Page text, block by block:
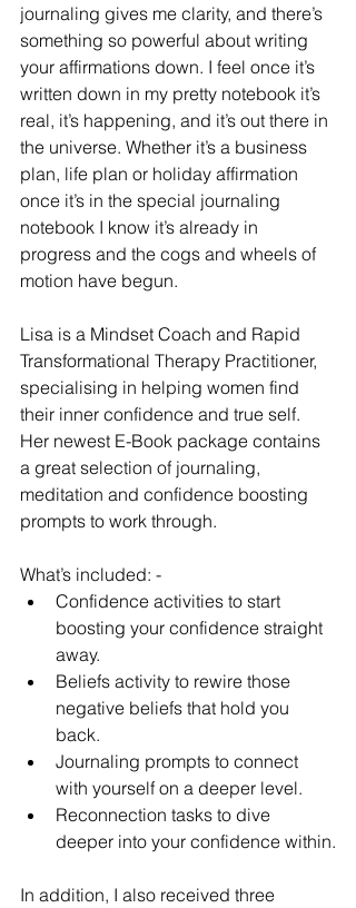
journaling gives me clarity, and there’s
something so powerful about writing
your affirmations down. I feel once it’s
written down in my pretty notebook it’s
real, it’s happening, and it’s out there in
the universe. Whether it’s a business
plan, life plan or holiday affirmation
once it’s in the special journaling
notebook I know it’s already in
progress and the cogs and wheels of
motion have begun.
Lisa is a Mindset Coach and Rapid
Transformational Therapy Practitioner,
specialising in helping women find
their inner confidence and true self.
Her newest E-Book package contains
a great selection of journaling,
meditation and confidence boosting
prompts to work through.
What’s included: -
Confidence activities to start
boosting your confidence straight
away.
Beliefs activity to rewire those
negative beliefs that hold you
back.
Journaling prompts to connect
with yourself on a deeper level.
Reconnection tasks to dive
deeper into your confidence within.
In addition, I also received three